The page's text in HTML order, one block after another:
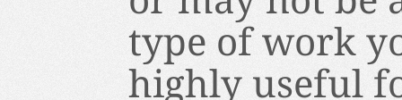
type of work
highly useful